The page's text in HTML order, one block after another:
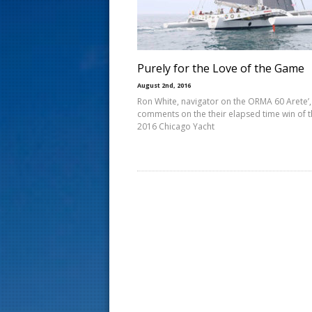
Purely for the Love of the Game
August 2nd, 2016
Ron White, navigator on the ORMA 60 Arete’,
comments on the their elapsed time win of
2016 Chicago Yacht
s
t